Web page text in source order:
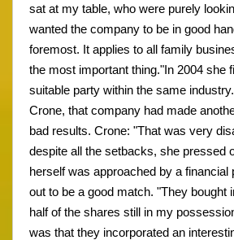
sat at my table, who were purely
wanted the company to be in good
foremost. It applies to all family
the most important thing."In 2004 she
suitable party within the same
Crone, that company had made
bad results. Crone: "That was very
despite all the setbacks, she pressed
herself was approached by a financial
out to be a good match. "They bought
half of the shares still in my
was that they incorporated an